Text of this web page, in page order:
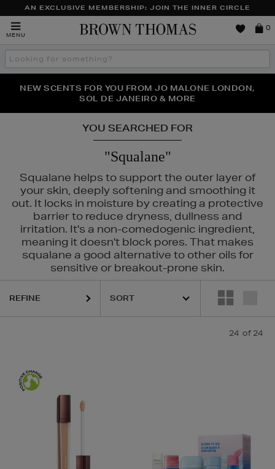
AN EXCLUSIVE MEMBERSHIP: JOIN THE INNER CIRCLE
MENU
Brown
0
Search
the
THE NINJA SUMMER EVENT IS HERE | SHOP NOW
NEW SCENTS FOR YOU FROM JO MALONE LONDON,
SOL DE JANEIRO & MORE
PERFECT PAIR | GET 50% OFF* YOUR SECOND PAIR OF
SUNGLASSES
YOU SEARCHED FOR
"Squalane"
Squalane helps to support the outer layer of
your skin, deeply softening and smoothing it
out. It locks in moisture by creating a protective
barrier to reduce dryness, dullness and
irritation. It's a non-comedogenic ingredient,
meaning it doesn't block pores. That makes
squalane a good alternative to other oils for
sensitive or breakout-prone skin.
PESTLE & MORTAR
REFINE
24 of 24